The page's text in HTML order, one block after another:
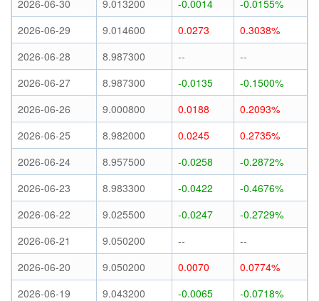
2026-06-30 9.013200 -0.0014
-0.0155%
2026-06-29
9.014600 0.0273
0.3038%
2026-06-28
8.987300 --
--
2026-06-27
8.987300 -0.0135
-0.1500%
2026-06-26
9.000800 0.0188
0.2093%
2026-06-25
8.982000 0.0245
0.2735%
2026-06-24
8.957500 -0.0258
-0.2872%
2026-06-23
8.983300 -0.0422
-0.4676%
2026-06-22
9.025500 -0.0247
-0.2729%
2026-06-21
9.050200 --
--
2026-06-20
9.050200 0.0070
0.0774%
2026-06-19
9.043200 -0.0065
-0.0718%